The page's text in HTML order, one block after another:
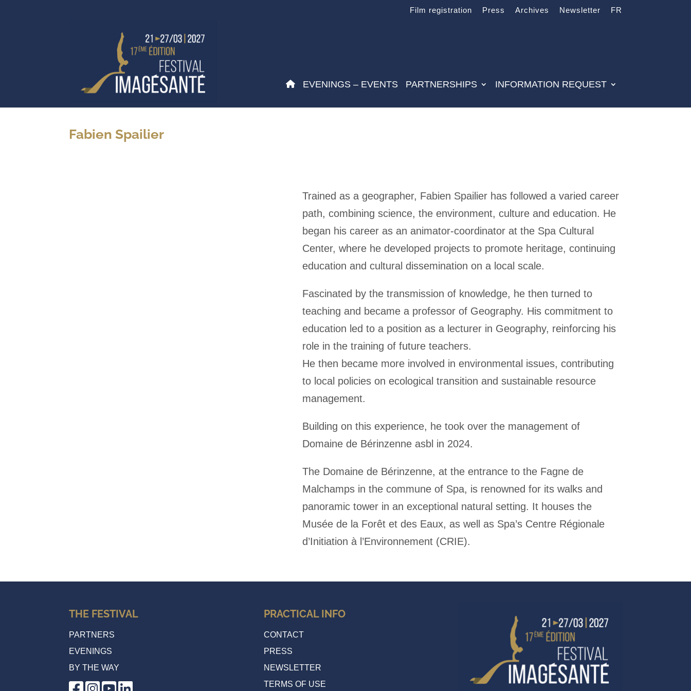
Film registration Press Archives Newsletter FR
EVENINGS – EVENTS PARTNERSHIPS INFORMATION REQUEST
Fabien Spailier
Trained as a geographer, Fabien Spailier has followed a varied career
path, combining science, the environment, culture and education. He
began his career as an animator-coordinator at the Spa Cultural
Center, where he developed projects to promote heritage, continuing
education and cultural dissemination on a local scale.
Fascinated by the transmission of knowledge, he then turned to
teaching and became a professor of Geography. His commitment to
education led to a position as a lecturer in Geography, reinforcing his
role in the training of future teachers.
He then became more involved in environmental issues, contributing
to local policies on ecological transition and sustainable resource
management.
Building on this experience, he took over the management of
Domaine de Bérinzenne asbl in 2024.
The Domaine de Bérinzenne, at the entrance to the Fagne de
Malchamps in the commune of Spa, is renowned for its walks and
panoramic tower in an exceptional natural setting. It houses the
Musée de la Forêt et des Eaux, as well as Spa’s Centre Régionale
d’Initiation à l’Environnement (CRIE).
THE FESTIVAL
PARTNERS
EVENINGS
BY THE WAY
PRACTICAL INFO
CONTACT
PRESS
NEWSLETTER
TERMS OF USE